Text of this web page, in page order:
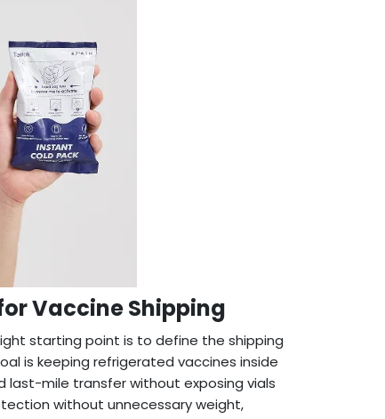
Vaccine Shipping
starting point is to define the shipping
is keeping refrigerated vaccines inside
last-mile transfer without exposing vials
without unnecessary weight,